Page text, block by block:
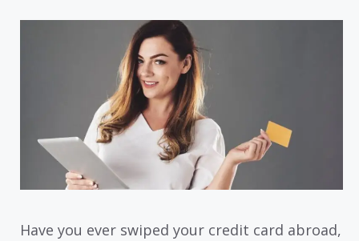
Have you ever swiped your credit card abroad,